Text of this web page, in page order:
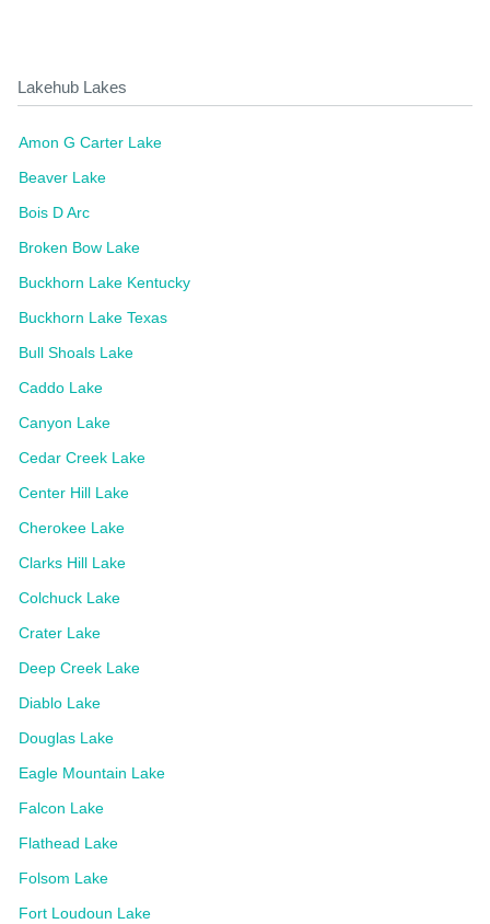
Lakehub Lakes
Amon G Carter Lake
Beaver Lake
Bois D Arc
Broken Bow Lake
Buckhorn Lake Kentucky
Buckhorn Lake Texas
Bull Shoals Lake
Caddo Lake
Canyon Lake
Cedar Creek Lake
Center Hill Lake
Cherokee Lake
Clarks Hill Lake
Colchuck Lake
Crater Lake
Deep Creek Lake
Diablo Lake
Douglas Lake
Eagle Mountain Lake
Falcon Lake
Flathead Lake
Folsom Lake
Fort Loudoun Lake